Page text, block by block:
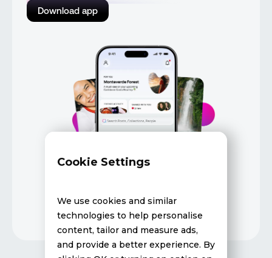
Download app
Cookie Settings
We use cookies and similar
technologies to help personalise
content, tailor and measure ads,
and provide a better experience. By